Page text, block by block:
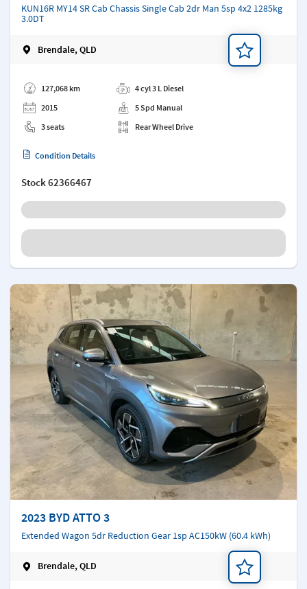
KUN16R MY14 SR Cab Chassis Single Cab 2dr Man 5sp 4x2 1285kg
3.0DT
Brendale, QLD
127,068 km
2015
3 seats
4 cyl 3 L Diesel
5 Spd Manual
Rear Wheel Drive
Condition Details
Stock62366467
2023 BYD ATTO 3
Extended Wagon 5dr Reduction Gear 1sp AC150kW (60.4 kWh)
Brendale, QLD